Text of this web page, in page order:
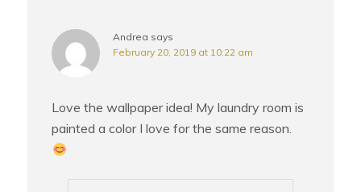
Andrea says
February 20, 2019 at 10:22 am
Love the wallpaper idea! My laundry room is
painted a color I love for the same reason.